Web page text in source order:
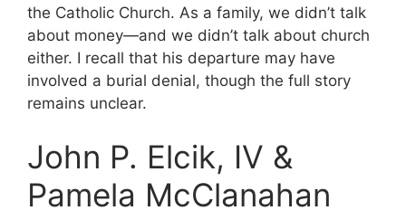
the Catholic Church. As a family, we didn’t talk
about money—and we didn’t talk about church
either. I recall that his departure may have
involved a burial denial, though the full story
remains unclear.
John P. Elcik, IV &
Pamela McClanahan